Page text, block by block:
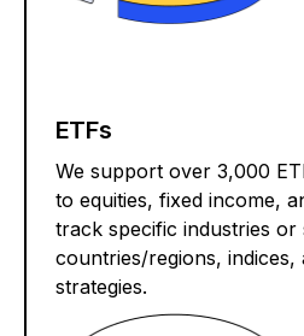
ETFs
We support over 3,000
to equities, fixed income,
track specific industries or
countries/regions, indices,
strategies.